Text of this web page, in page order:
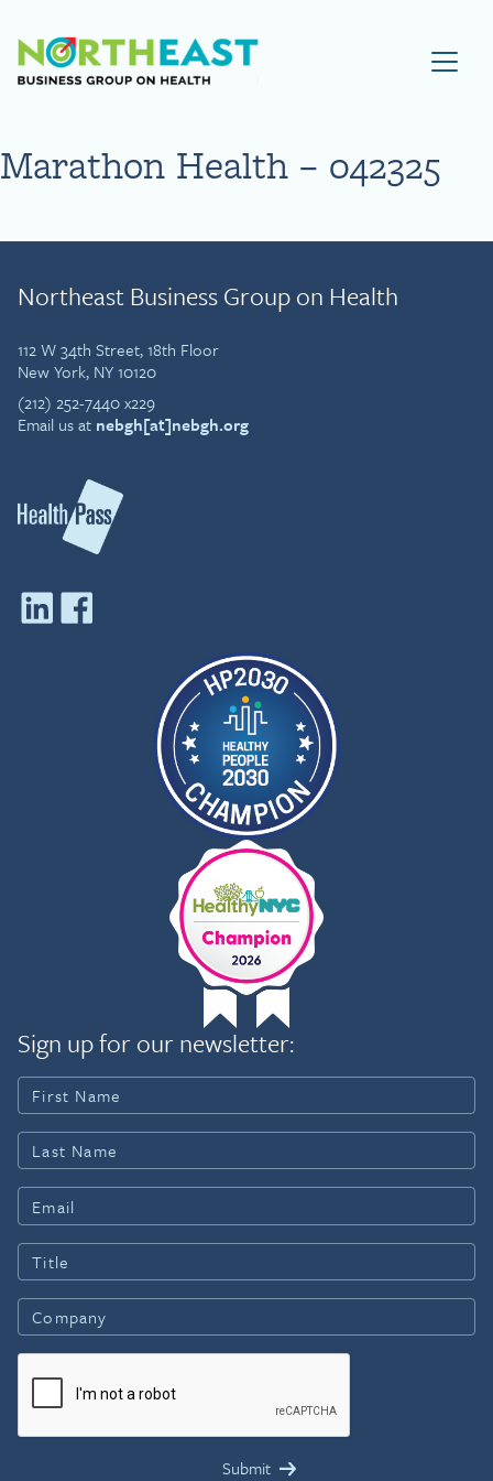
Visit NEBGH Home Page
Marathon Health – 042325
Northeast Business Group on Health
112 W 34th Street, 18th Floor
New York, NY 10120
(212) 252-7440 x229
Email us at nebgh[at]nebgh.org
Sign up for our newsletter: